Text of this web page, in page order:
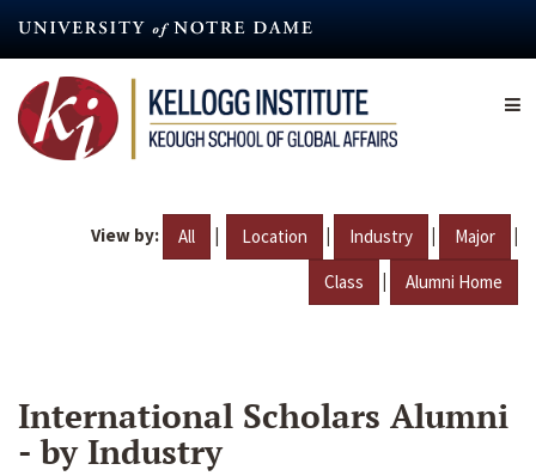
content
View by: All | Location | Industry | Major |
Class | Alumni Home
International Scholars Alumni
- by Industry